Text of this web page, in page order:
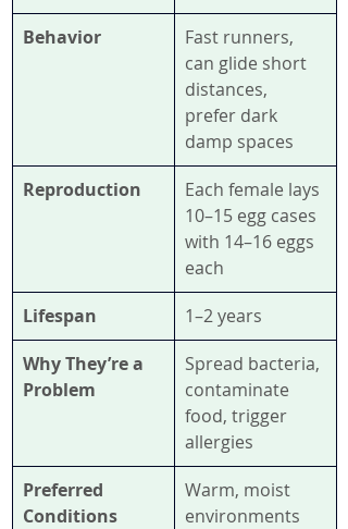
Behavior
Fast runners,
can glide short
distances,
prefer dark
damp spaces
Reproduction
Each female lays
10–15 egg cases
with 14–16 eggs
each
Lifespan
1–2 years
Why They’re a
Problem
Spread bacteria,
contaminate
food, trigger
allergies
Preferred
Conditions
Warm, moist
environments